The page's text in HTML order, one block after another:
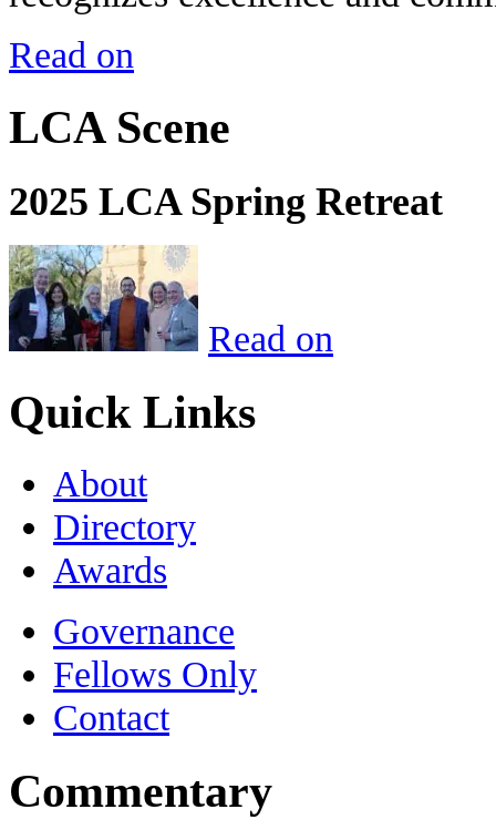
Read on
LCA Scene
2025 LCA Spring Retreat
Read on
Quick Links
About
Directory
Awards
Governance
Fellows Only
Contact
Commentary